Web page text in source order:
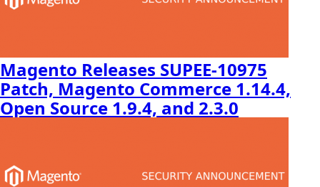
Magento Releases SUPEE-10975
Patch, Magento Commerce 1.14.4,
Open Source 1.9.4, and 2.3.0